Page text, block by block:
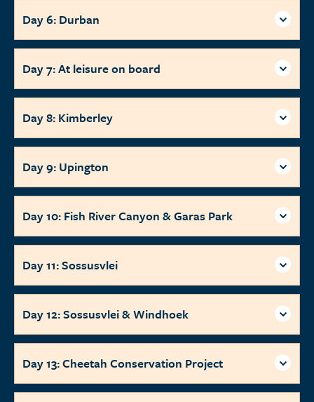
Day 6: Durban
Day 7: At leisure on board
Day 8: Kimberley
Day 9: Upington
Day 10: Fish River Canyon & Garas Park
Day 11: Sossusvlei
Day 12: Sossusvlei & Windhoek
Day 13: Cheetah Conservation Project